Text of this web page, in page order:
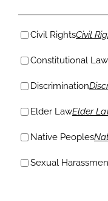
Civil RightsCivil
Constitutional Law
Discrimination
Elder LawElder
Native Peoples
Sexual